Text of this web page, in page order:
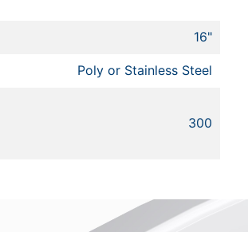
16"
Poly or Stainless Steel
300